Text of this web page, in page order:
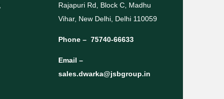
Rajapuri Rd, Block C, Madhu
Vihar, New Delhi, Delhi 110059
Phone – 75740-66633
Email –
sales.dwarka@jsbgroup.in